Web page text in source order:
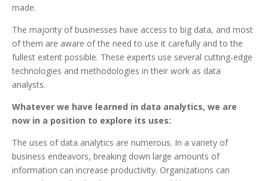
made.
The majority of businesses have access to big data, and most
of them are aware of the need to use it carefully and to the
fullest extent possible. These experts use several cutting-edge
technologies and methodologies in their work as data
analysts.
Whatever we have learned in data analytics, we are
now in a position to explore its uses:
The uses of data analytics are numerous. In a variety of
business endeavors, breaking down large amounts of
information can increase productivity. Organizations can